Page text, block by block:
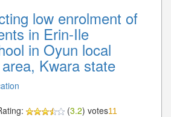
low enrolment of
in Erin-Ile
in Oyun local
Kwara state
(3.2) votes11